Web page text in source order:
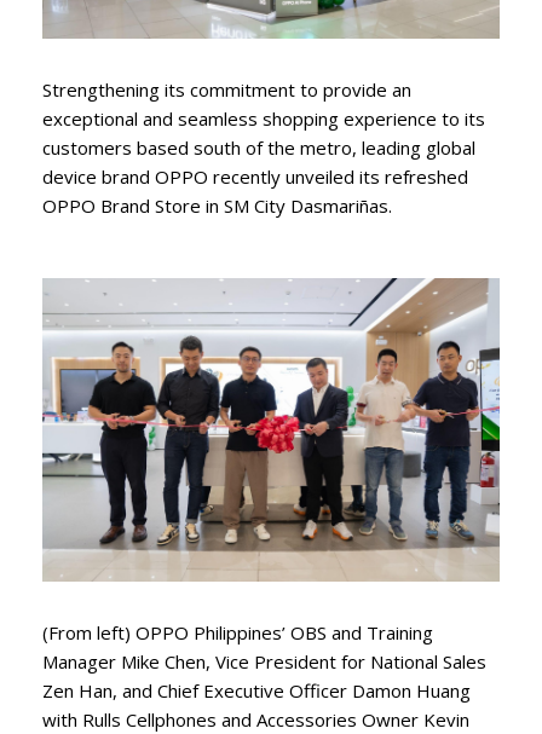
Strengthening its commitment to provide an
exceptional and seamless shopping experience to its
customers based south of the metro, leading global
device brand OPPO recently unveiled its refreshed
OPPO Brand Store in SM City Dasmariñas.
(From left) OPPO Philippines’ OBS and Training
Manager Mike Chen, Vice President for National Sales
Zen Han, and Chief Executive Officer Damon Huang
with Rulls Cellphones and Accessories Owner Kevin